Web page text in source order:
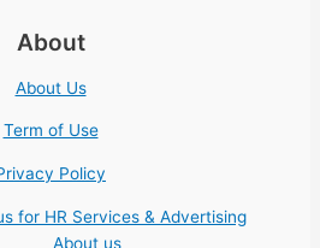
About
About Us
Term of Use
Policy
for HR Services & Advertising
About us